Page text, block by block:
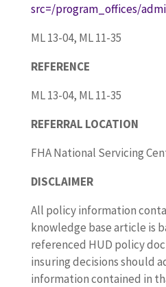
src=/program_offices/
ML 13-04, ML 11-35
REFERENCE
ML 13-04, ML 11-35
REFERRAL LOCATION
FHA National Servicing
DISCLAIMER
All policy information
knowledge base article is
referenced HUD policy
insuring decisions should
information contained in